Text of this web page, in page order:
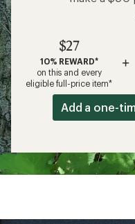
$27
10% REWARD*
on this and every
eligible full-price item*
+
Add a one-